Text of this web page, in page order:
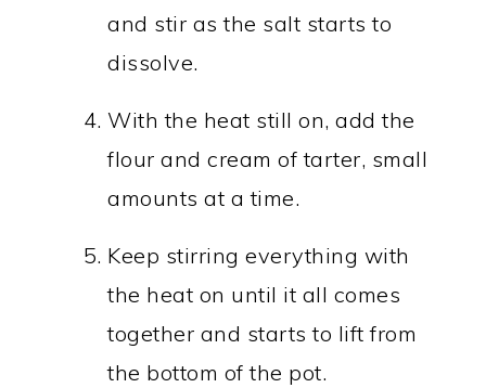
and stir as the salt starts to
dissolve.
With the heat still on, add the
flour and cream of tarter, small
amounts at a time.
Keep stirring everything with
the heat on until it all comes
together and starts to lift from
the bottom of the pot.